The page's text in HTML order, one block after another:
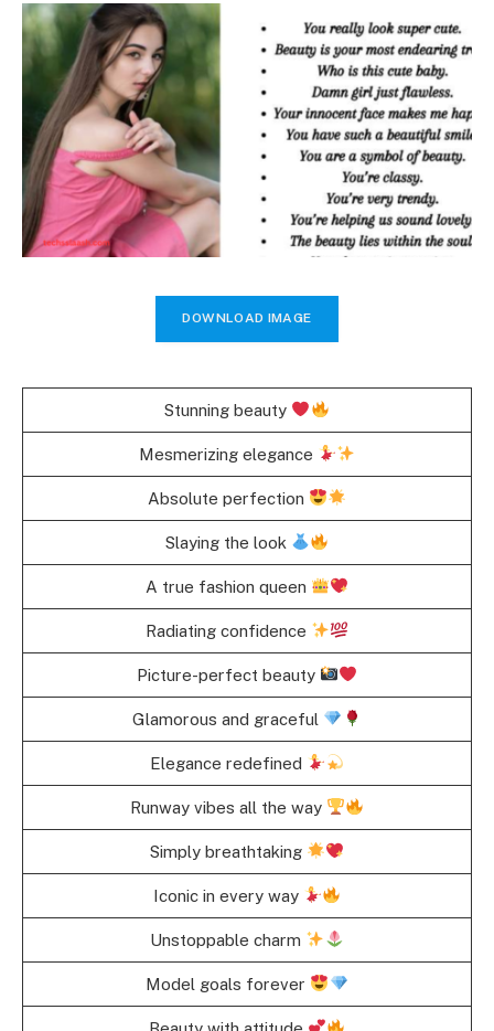
DOWNLOAD IMAGE
Stunning beauty
Mesmerizing elegance
Absolute perfection
Slaying the look
A true fashion queen
Radiating confidence
Picture-perfect beauty
Glamorous and graceful
Elegance redefined
Runway vibes all the way
Simply breathtaking
Iconic in every way
Unstoppable charm
Model goals forever